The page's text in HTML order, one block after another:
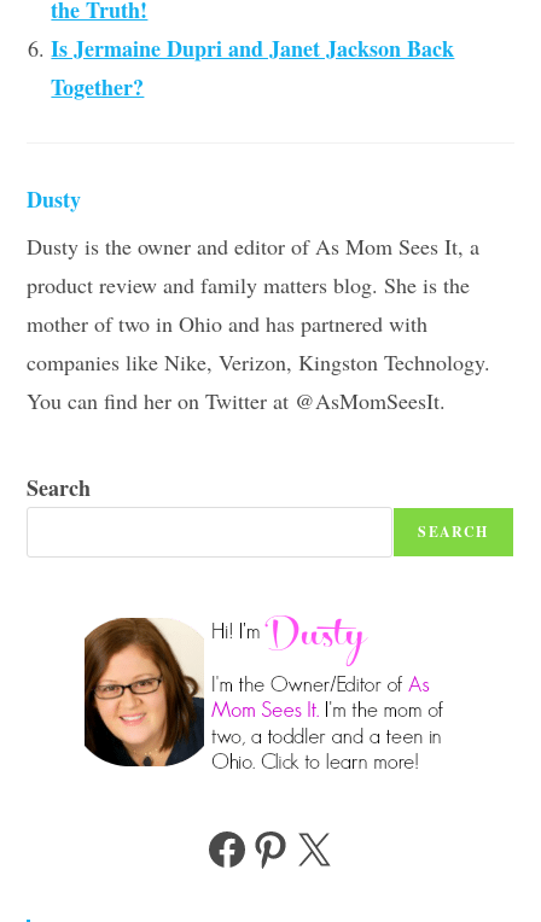
the Truth!
Is Jermaine Dupri and Janet Jackson Back
Together?
Dusty
Dusty is the owner and editor of As Mom Sees It, a
product review and family matters blog. She is the
mother of two in Ohio and has partnered with
companies like Nike, Verizon, Kingston Technology.
You can find her on Twitter at @AsMomSeesIt.
Search
SEARCH
FacebookPinterest
X